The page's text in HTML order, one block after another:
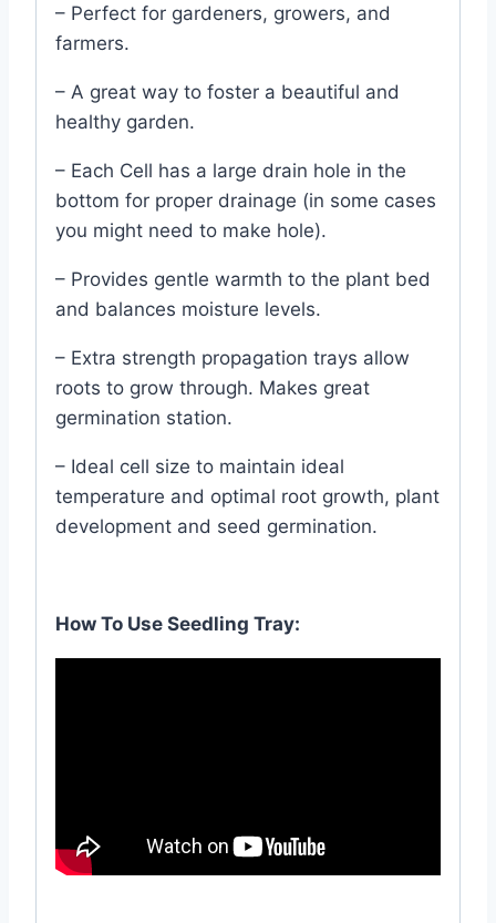
– Perfect for gardeners, growers, and
farmers.
– A great way to foster a beautiful and
healthy garden.
– Each Cell has a large drain hole in the
bottom for proper drainage (in some cases
you might need to make hole).
– Provides gentle warmth to the plant bed
and balances moisture levels.
– Extra strength propagation trays allow
roots to grow through. Makes great
germination station.
– Ideal cell size to maintain ideal
temperature and optimal root growth, plant
development and seed germination.
How To Use Seedling Tray: